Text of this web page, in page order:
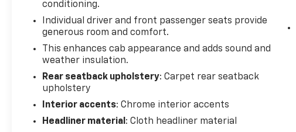
Elevate your driving experience and explore the
possibilities with this exceptional 2025 Chevrolet
Silverado 3500HD LTZ. Contact us today at (704)
235-6655 to schedule your personalized test drive
and see why Randy Marion Chevrolet of Statesville
is the premier destination for premium pre-owned
vehicles.
conditioning.
Individual driver and front passenger seats provide
generous room and comfort.
This enhances cab appearance and adds sound and
weather insulation.
Rear seatback upholstery: Carpet rear seatback
upholstery
Interior accents: Chrome interior accents
Headliner material : Cloth headliner material